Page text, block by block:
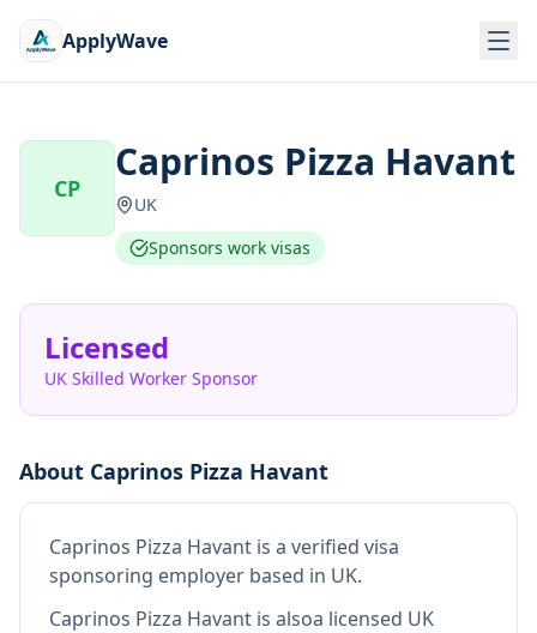
ApplyWave
CP
Caprinos Pizza Havant
UK
Sponsors work visas
Licensed
UK Skilled Worker Sponsor
About Caprinos Pizza Havant
Caprinos Pizza Havant is a verified visa
sponsoring employer based in UK.
Caprinos Pizza Havant is alsoa licensed UK